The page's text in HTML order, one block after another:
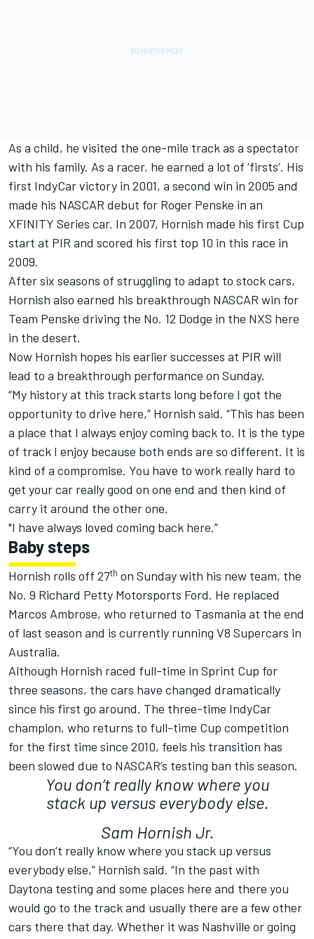
As a child, he visited the one-mile track as a spectator
with his family. As a racer, he earned a lot of ‘firsts’. His
first IndyCar victory in 2001, a second win in 2005 and
made his NASCAR debut for Roger Penske in an
XFINITY Series car. In 2007, Hornish made his first Cup
start at PIR and scored his first top 10 in this race in
2009.
After six seasons of struggling to adapt to stock cars,
Hornish also earned his breakthrough NASCAR win for
Team Penske driving the No. 12 Dodge in the NXS here
in the desert.
Now Hornish hopes his earlier successes at PIR will
lead to a breakthrough performance on Sunday.
“My history at this track starts long before I got the
opportunity to drive here,” Hornish said. “This has been
a place that I always enjoy coming back to. It is the type
of track I enjoy because both ends are so different. It is
kind of a compromise. You have to work really hard to
get your car really good on one end and then kind of
carry it around the other one.
"I have always loved coming back here.”
Baby steps
Hornish rolls off 27th on Sunday with his new team, the
No. 9 Richard Petty Motorsports Ford. He replaced
Marcos Ambrose, who returned to Tasmania at the end
of last season and is currently running V8 Supercars in
Australia.
Although Hornish raced full-time in Sprint Cup for
three seasons, the cars have changed dramatically
since his first go around. The three-time IndyCar
champion, who returns to full-time Cup competition
for the first time since 2010, feels his transition has
been slowed due to NASCAR’s testing ban this season.
You don’t really know where you
stack up versus everybody else.
Sam Hornish Jr.
“You don’t really know where you stack up versus
everybody else,” Hornish said. “In the past with
Daytona testing and some places here and there you
would go to the track and usually there are a few other
cars there that day. Whether it was Nashville or going